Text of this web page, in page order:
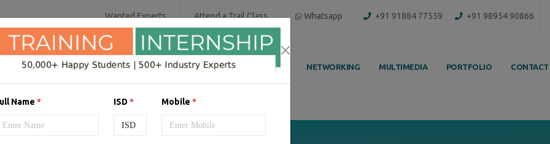
Name * ISD* Mobile *
Wanted Experts Attend a Trail Class Whatsapp +91 91884 77559 +91 98954 90866
SOFTWARE COURSES DIGITAL MARKETING NETWORKING MULTIMEDIA PORTFOLIO CONTACT